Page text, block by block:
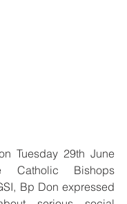
Tuesday 29th June
Bishops
Bp Don expressed